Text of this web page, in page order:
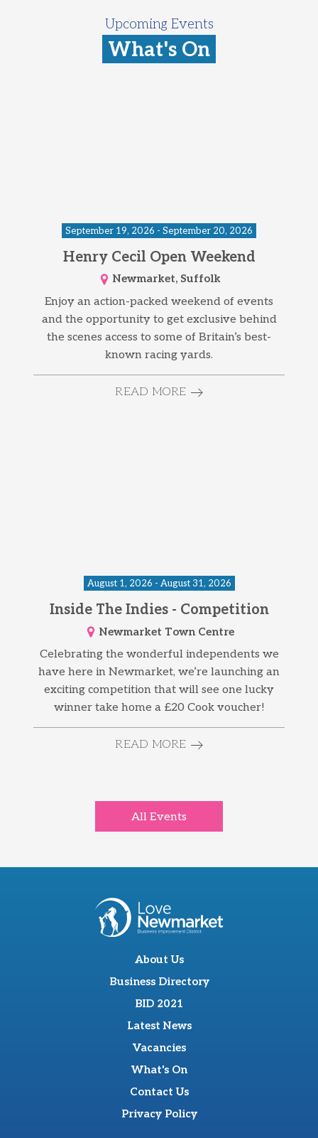
Upcoming Events
What's On
September 19, 2026 - September 20, 2026
Henry Cecil Open Weekend
Newmarket, Suffolk
Enjoy an action-packed weekend of events
and the opportunity to get exclusive behind
the scenes access to some of Britain’s best-
known racing yards.
READ MORE
August 1, 2026 - August 31, 2026
Inside The Indies - Competition
Newmarket Town Centre
Celebrating the wonderful independents we
have here in Newmarket, we’re launching an
exciting competition that will see one lucky
winner take home a £20 Cook voucher!
READ MORE
All Events
About Us
Business Directory
BID 2021
Latest News
Vacancies
What's On
Contact Us
Privacy Policy